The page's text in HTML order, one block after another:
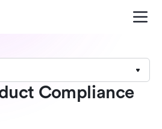
Compliance